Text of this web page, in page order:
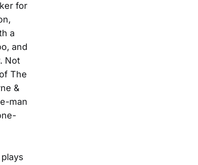
for
a
and
Not
The
&
man